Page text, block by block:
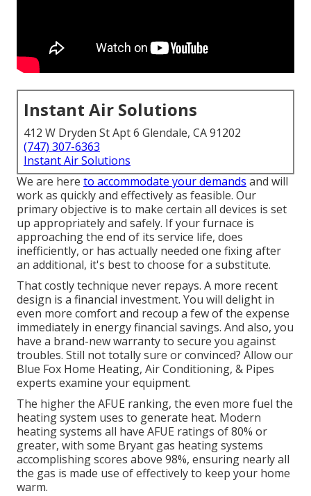
Instant Air Solutions
412 W Dryden St Apt 6 Glendale, CA 91202
(747) 307-6363
Instant Air Solutions
We are here to accommodate your demands and will
work as quickly and effectively as feasible. Our
primary objective is to make certain all devices is set
up appropriately and safely. If your furnace is
approaching the end of its service life, does
inefficiently, or has actually needed one fixing after
an additional, it's best to choose for a substitute.
That costly technique never repays. A more recent
design is a financial investment. You will delight in
even more comfort and recoup a few of the expense
immediately in energy financial savings. And also, you
have a brand-new warranty to secure you against
troubles. Still not totally sure or convinced? Allow our
Blue Fox Home Heating, Air Conditioning, & Pipes
experts examine your equipment.
The higher the AFUE ranking, the even more fuel the
heating system uses to generate heat. Modern
heating systems all have AFUE ratings of 80% or
greater, with some Bryant gas heating systems
accomplishing scores above 98%, ensuring nearly all
the gas is made use of effectively to keep your home
warm.